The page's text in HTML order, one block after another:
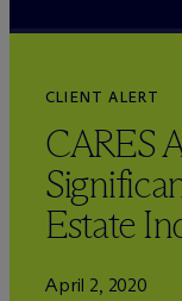
CLIENT ALERT
CARES
Estate
April 2, 2020